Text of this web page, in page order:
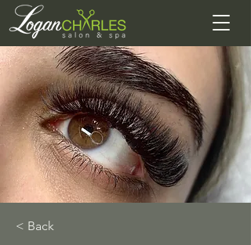
< Back